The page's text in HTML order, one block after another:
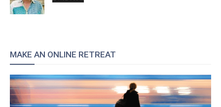
MAKE AN ONLINE RETREAT